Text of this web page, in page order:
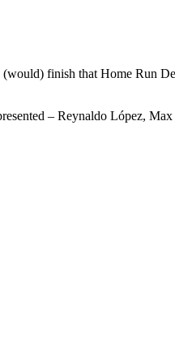
(would) finish that Home Run
– Reynaldo López,